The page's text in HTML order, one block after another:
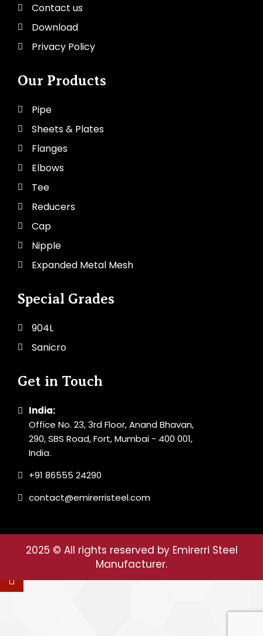
Contact us
Download
Privacy Policy
Our Products
Pipe
Sheets & Plates
Flanges
Elbows
Tee
Reducers
Cap
Nipple
Expanded Metal Mesh
Special Grades
904L
Sanicro
Get in Touch
India:
Office No. 23, 3rd Floor, Anand Bhavan,
290, SBS Road, Fort, Mumbai - 400 001,
India.
+91 86555 24290
contact@emirerristeel.com
2025 © All rights reserved by Emirerri Steel
Manufacturer.